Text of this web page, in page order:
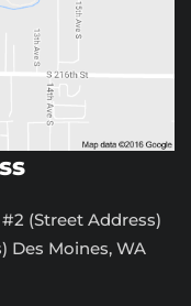
#2 (Street Address)
Des Moines, WA